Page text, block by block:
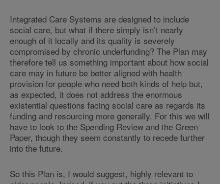
Integrated Care Systems are designed to include
social care, but what if there simply isn’t nearly
enough of it locally and its quality is severely
compromised by chronic underfunding? The Plan may
therefore tell us something important about how social
care may in future be better aligned with health
provision for people who need both kinds of help but,
as expected, it does not address the enormous
existential questions facing social care as regards its
funding and resourcing more generally. For this we will
have to look to the Spending Review and the Green
Paper, though they seem constantly to recede further
into the future.
So this Plan is, I would suggest, highly relevant to